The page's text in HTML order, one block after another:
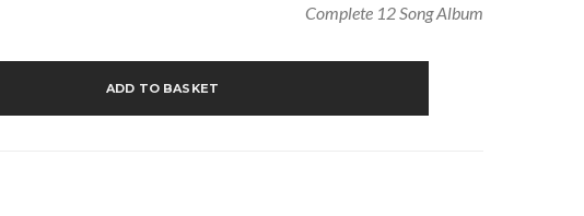
Complete 12 Song Album
ADD TO BASKET